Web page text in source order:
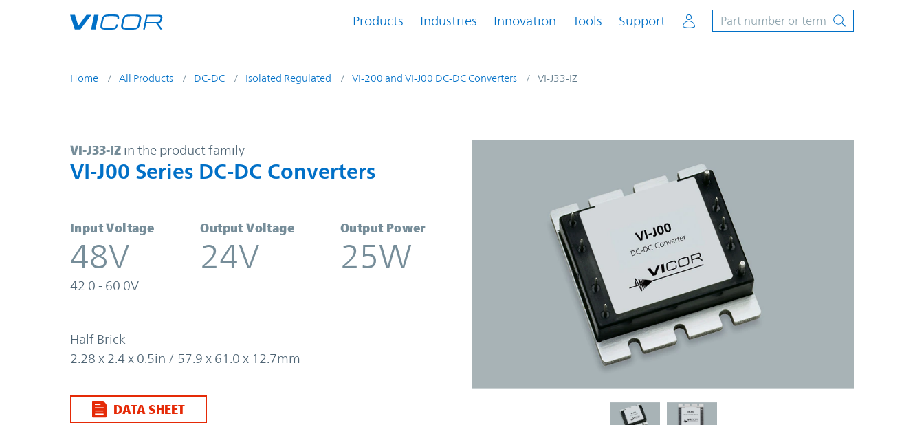
Products Industries Innovation Tools Support Account
Home All Products DC-DC Isolated Regulated VI-200 and VI-J00 DC-DC Converters VI-J33-IZ
VI-J33-IZ | VI-J00 Series DC-DC Converters | Vicor
VI-J33-IZ in the product family
VI-J00 Series DC-DC Converters
Input Voltage
48V
42.0 - 60.0V
Output Voltage
24V
Output Power
25W
Half Brick
2.28 x 2.4 x 0.5in / 57.9 x 61.0 x 12.7mm
DATA SHEET